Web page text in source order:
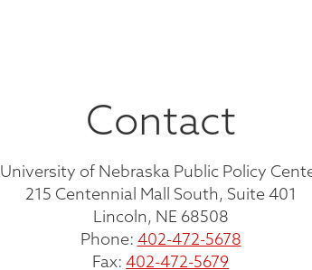
Contact
University of Nebraska Public Policy
215 Centennial Mall South, Suite 401
Lincoln, NE 68508
Phone: 402-472-5678
Fax:402-472-5679